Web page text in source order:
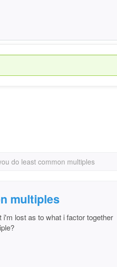
do least common multiples
multiples
lost as to what i factor together